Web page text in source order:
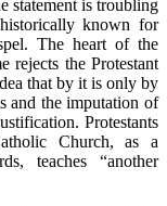
statement is troubling
known for
The heart of the
rejects the Protestant
that by it is only by
and the imputation of
Protestants
Church, as a
teaches “another